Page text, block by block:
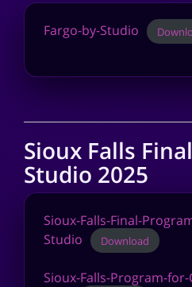
Fargo-by-Studio
Sioux Falls
Studio 2025
Sioux-Falls-Final-
Studio
Download
Sioux-Falls-Program-